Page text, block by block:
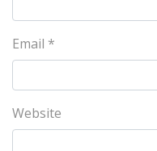
Email *
Website